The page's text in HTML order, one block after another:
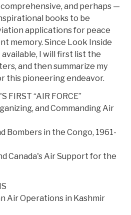
and perhaps —
books to be
applications for peace
memory. Since Look Inside
I will first list the
and then summarize my
this pioneering endeavor.
FIRST “AIR FORCE”
and Commanding Air
Bombers in the Congo, 1961-
Canada's Air Support for the
Air Operations in Kashmir